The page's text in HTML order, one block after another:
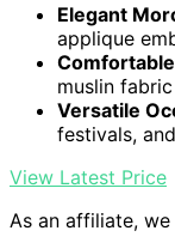
Elegant
applique
muslin fabric
Versatile
festivals,
View Latest Price
As an affiliate,